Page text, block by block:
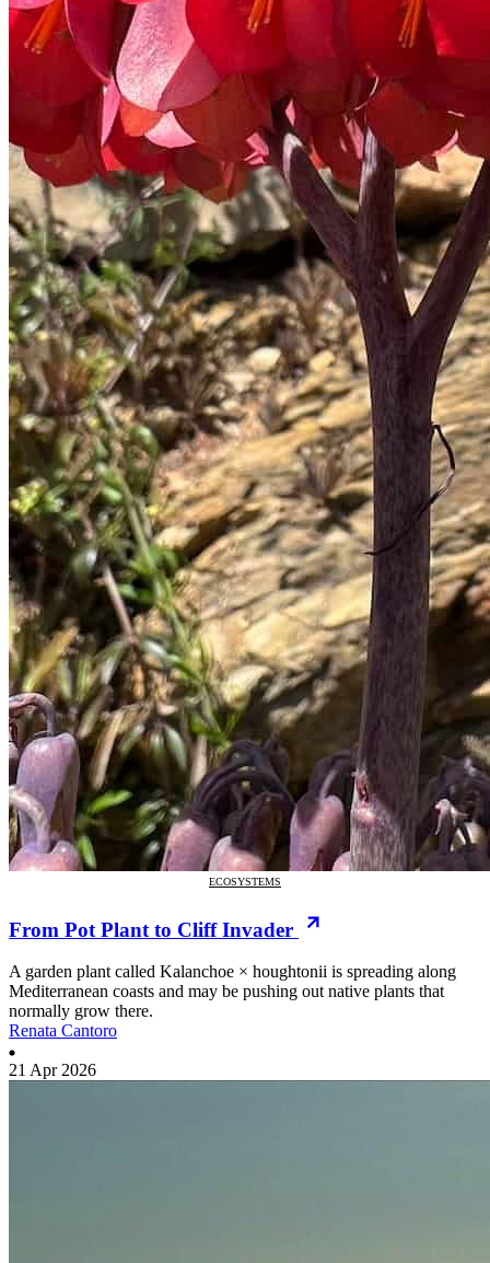
ECOSYSTEMS
From Pot Plant to Cliff Invader
A garden plant called Kalanchoe × houghtonii is spreading along
Mediterranean coasts and may be pushing out native plants that
normally grow there.
Renata Cantoro
21 Apr 2026